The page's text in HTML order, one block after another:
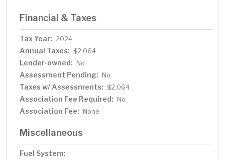
Financial & Taxes
Tax Year: 2024
Annual Taxes: $2,064
Lender-owned: No
Assessment Pending: No
Taxes w/ Assessments: $2,064
Association Fee Required: No
Association Fee: None
Miscellaneous
Fuel System: